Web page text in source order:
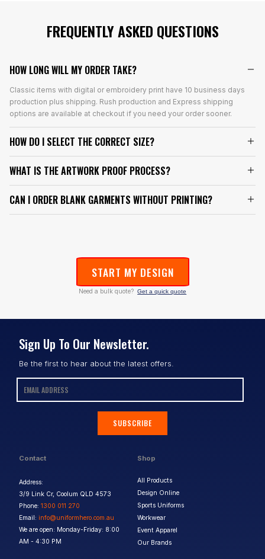
FREQUENTLY ASKED QUESTIONS
HOW LONG WILL MY ORDER TAKE?
Classic items with digital or embroidery print have 10 business days
production plus shipping. Rush production and Express shipping
options are available at checkout if you need your order sooner.
HOW DO I SELECT THE CORRECT SIZE?
WHAT IS THE ARTWORK PROOF PROCESS?
CAN I ORDER BLANK GARMENTS WITHOUT PRINTING?
START MY DESIGN
Need a bulk quote? Get a quick quote
Contact
Address:
3/9 Link Cr, Coolum QLD 4573
Phone: 1300 011 270
Email: info@uniformhero.com.au
We are open: Monday-Friday: 8:00
AM - 4:30 PM
Shop
All Products
Design Online
Sports Uniforms
Workwear
Event Apparel
Our Brands
Sign Up To Our Newsletter.
Be the first to hear about the latest offers.
SUBSCRIBE